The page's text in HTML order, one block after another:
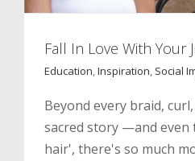
Fall In Love With Your
Education,Inspiration, Social
Beyond every braid,
sacred story —and
hair', there's so much